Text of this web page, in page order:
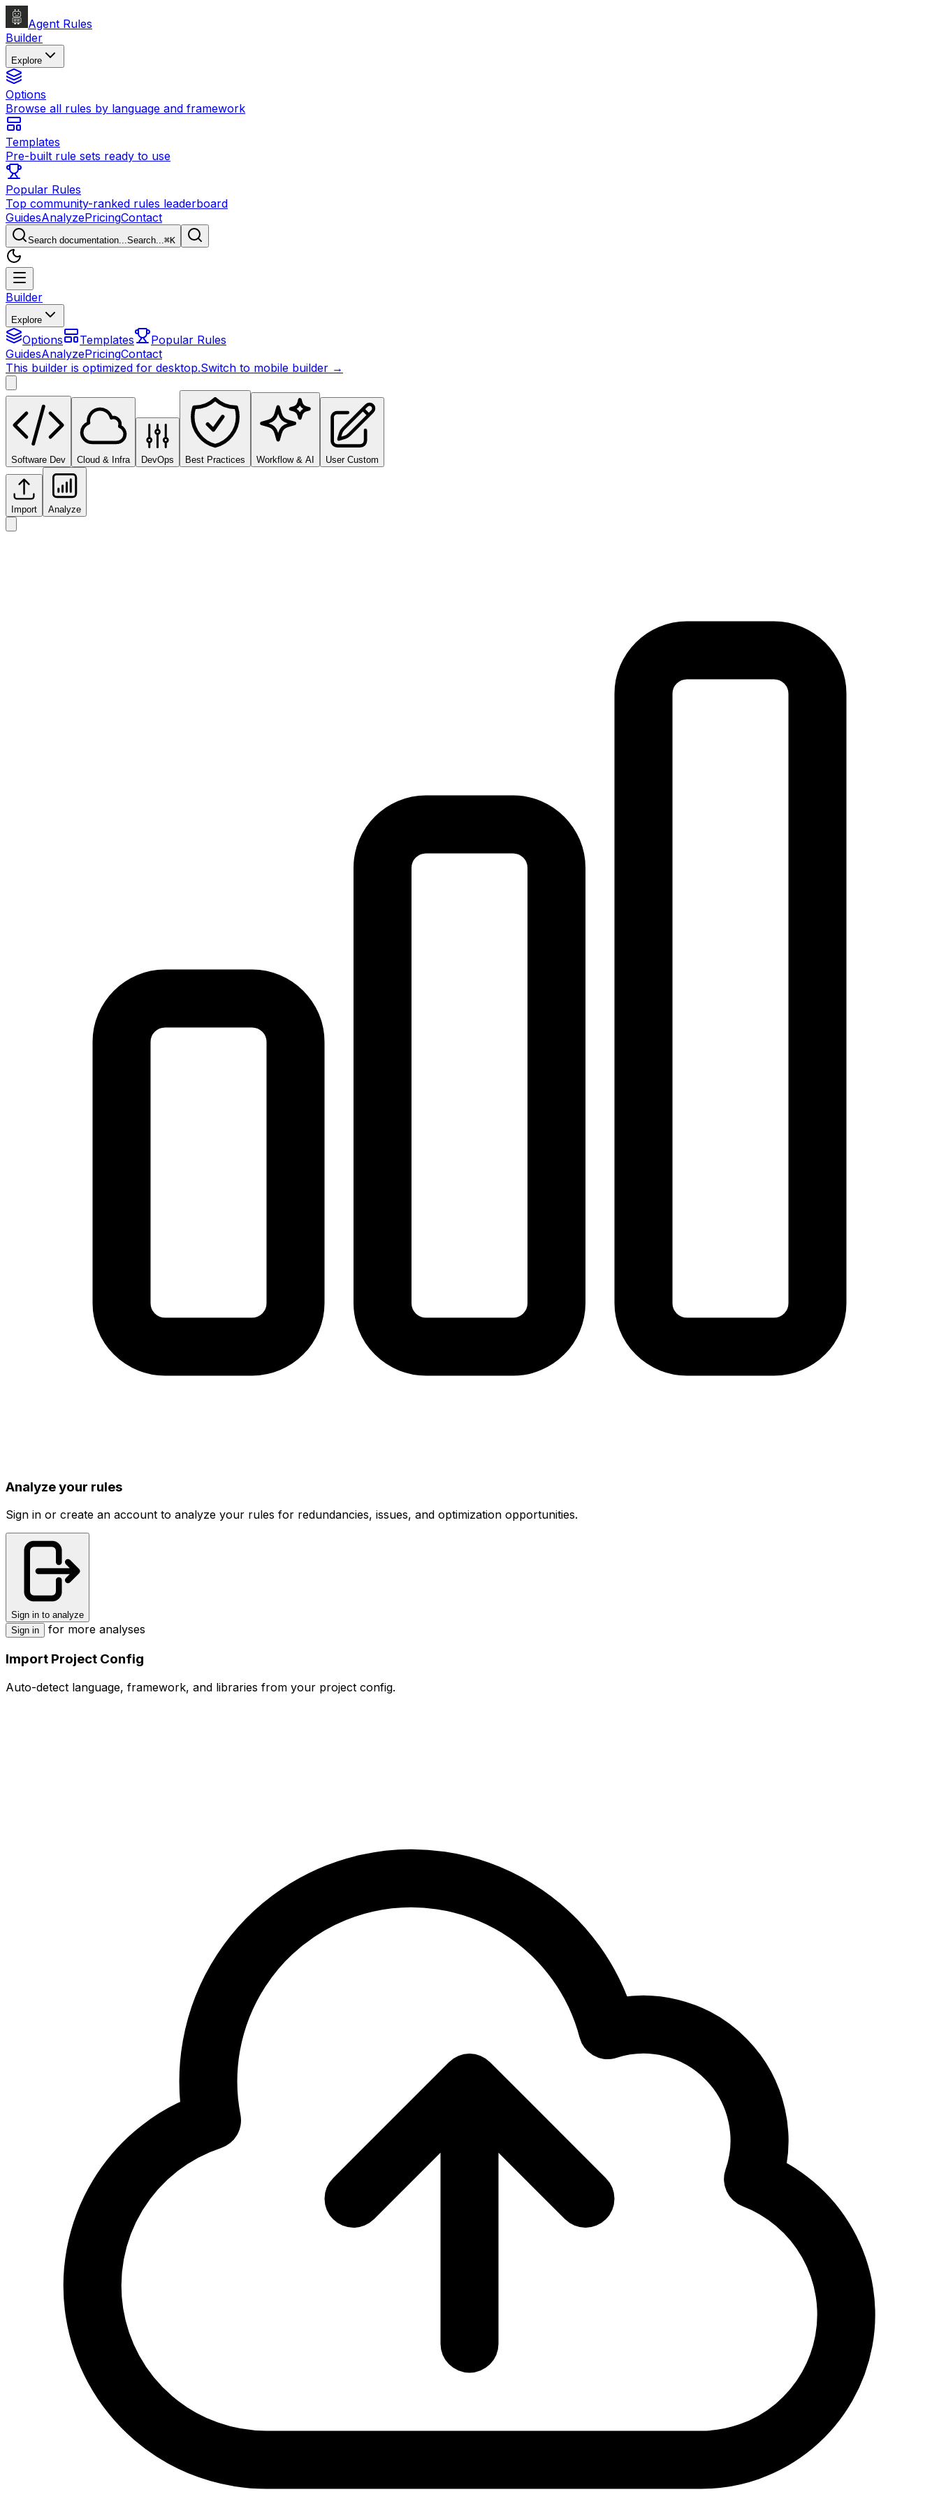
Agent Rules
Builder
Explore
Options
Browse all rules by language and framework
Templates
Pre-built rule sets ready to use
Popular Rules
Top community-ranked rules leaderboard
GuidesAnalyzePricingContact
Search documentation...Search...⌘K
Builder
Explore
Options Templates
Popular Rules
GuidesAnalyzePricingContact
This builder is optimized for desktop.Switch to mobile builder →
Software Dev Cloud & Infra DevOps Best Practices Workflow & AI User Custom
Import Analyze
Analyze your rules
Sign in or create an account to analyze your rules for redundancies, issues, and optimization opportunities.
Sign in to analyze
Sign in
for more analyses
Import Project Config
Auto-detect language, framework, and libraries from your project config.